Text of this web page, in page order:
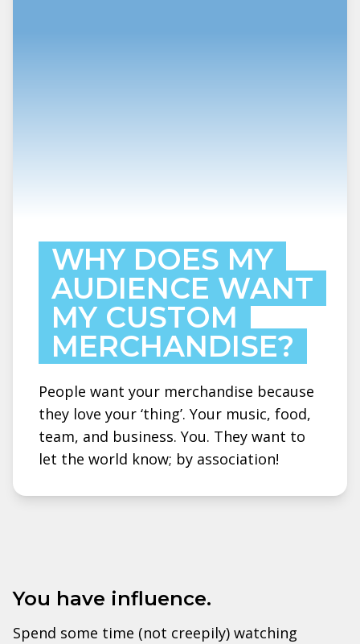
WHY DOES MY
AUDIENCE WANT
MY CUSTOM
MERCHANDISE?
People want your merchandise because
they love your ‘thing’. Your music, food,
team, and business. You. They want to
let the world know; by association!
You have influence.
Spend some time (not creepily) watching